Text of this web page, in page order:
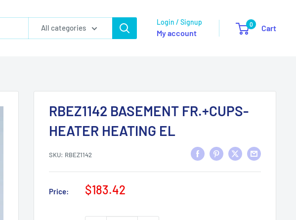
All categories
Login / Signup
My account
0 Cart
RBEZ1142 BASEMENT FR.+CUPS-
HEATER HEATING EL
SKU: RBEZ1142
Price:
Sale
$183.42